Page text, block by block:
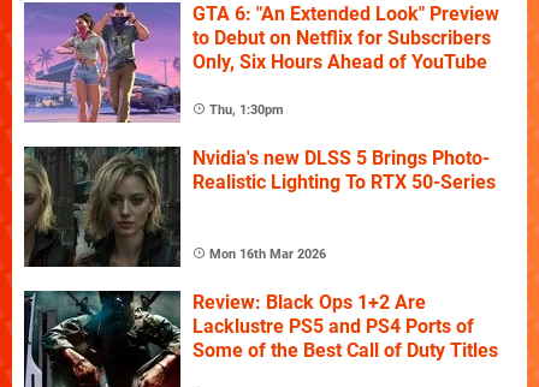
GTA 6: "An Extended Look" Preview
to Debut on Netflix for Subscribers
Only, Six Hours Ahead of YouTube
Thu, 1:30pm
Nvidia's new DLSS 5 Brings Photo-
Realistic Lighting To RTX 50-Series
Mon 16th Mar 2026
Review: Black Ops 1+2 Are
Lacklustre PS5 and PS4 Ports of
Some of the Best Call of Duty Titles